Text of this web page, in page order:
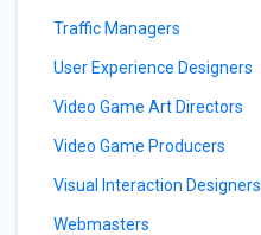
Traffic Managers
User Experience Designers
Video Game Art Directors
Video Game Producers
Visual Interaction Designers
Webmasters